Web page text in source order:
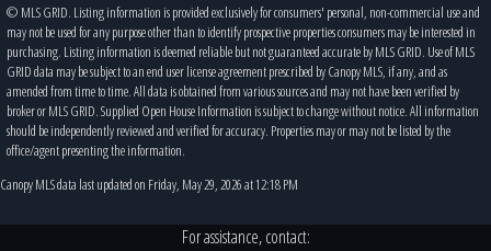
© MLS GRID. Listing information is provided exclusively for consumers' personal, non-commercial use and
may not be used for any purpose other than to identify prospective properties consumers may be interested in
purchasing. Listing information is deemed reliable but not guaranteed accurate by MLS GRID. Use of MLS
GRID data may be subject to an end user license agreement prescribed by Canopy MLS, if any, and as
amended from time to time. All data is obtained from various sources and may not have been verified by
broker or MLS GRID. Supplied Open House Information is subject to change without notice. All information
should be independently reviewed and verified for accuracy. Properties may or may not be listed by the
office/agent presenting the information.
Canopy MLS data last updated on Friday, May 29, 2026 at 12:18 PM
For assistance, contact: